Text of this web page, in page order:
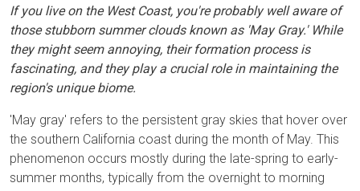
If you live on the West Coast, you're probably well aware of
those stubborn summer clouds known as 'May Gray.' While
they might seem annoying, their formation process is
fascinating, and they play a crucial role in maintaining the
region's unique biome.
'May gray' refers to the persistent gray skies that hover over
the southern California coast during the month of May. This
phenomenon occurs mostly during the late-spring to early-
summer months, typically from the overnight to morning